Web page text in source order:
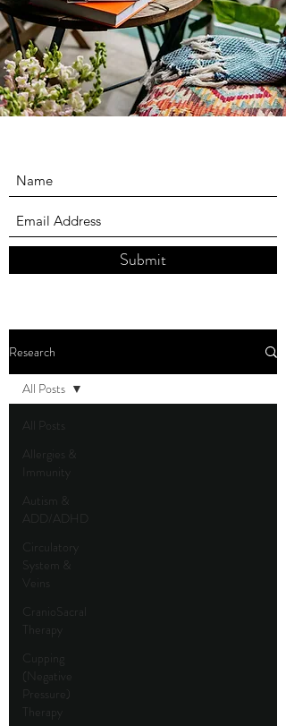
Submit
Research
All Posts
Allergies &
Immunity
Autism &
ADD/ADHD
Circulatory
System &
Veins
CranioSacral
Therapy
Cupping
(Negative
Pressure)
Therapy
All Posts